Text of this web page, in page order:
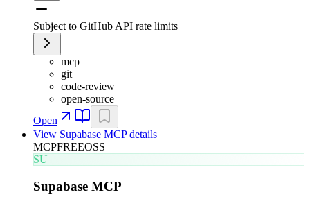
Subject to GitHub API rate limits
mcp
git
code-review
open-source
Open
View Supabase MCPdetails
MCPFREEOSS
SU
Supabase MCP